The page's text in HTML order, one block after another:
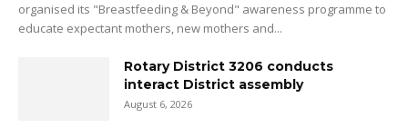
organised its "Breastfeeding & Beyond" awareness programme to
educate expectant mothers, new mothers and...
Rotary District 3206 conducts
interact District assembly
August 6, 2026